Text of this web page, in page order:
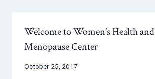
Welcome to Women’s Health and
Menopause Center
October 25, 2017